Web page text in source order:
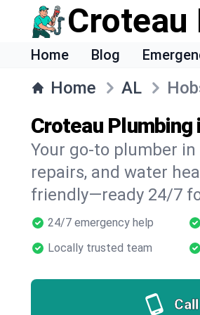
Croteau
Home Blog
Home AL
Croteau Plumbing
Your go-to plumber
repairs, and water
friendly—ready 24/7
24/7 emergency help
Locally trusted team